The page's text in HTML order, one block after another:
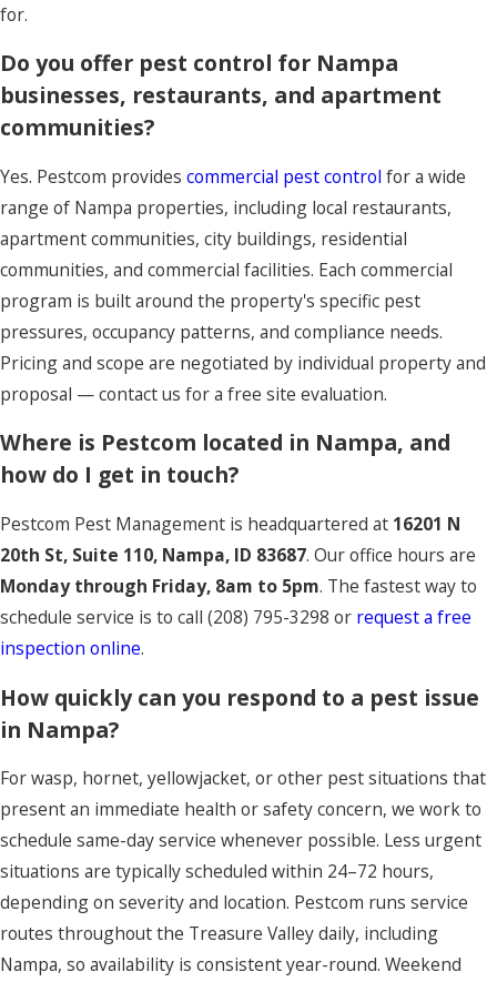
for.
Do you offer pest control for Nampa
businesses, restaurants, and apartment
communities?
Yes. Pestcom provides commercial pest control for a wide
range of Nampa properties, including local restaurants,
apartment communities, city buildings, residential
communities, and commercial facilities. Each commercial
program is built around the property's specific pest
pressures, occupancy patterns, and compliance needs.
Pricing and scope are negotiated by individual property and
proposal — contact us for a free site evaluation.
Where is Pestcom located in Nampa, and
how do I get in touch?
Pestcom Pest Management is headquartered at 16201 N
20th St, Suite 110, Nampa, ID 83687. Our office hours are
Monday through Friday, 8am to 5pm. The fastest way to
schedule service is to call (208) 795-3298 or request a free
inspection online.
How quickly can you respond to a pest issue
in Nampa?
For wasp, hornet, yellowjacket, or other pest situations that
present an immediate health or safety concern, we work to
schedule same-day service whenever possible. Less urgent
situations are typically scheduled within 24–72 hours,
depending on severity and location. Pestcom runs service
routes throughout the Treasure Valley daily, including
Nampa, so availability is consistent year-round. Weekend